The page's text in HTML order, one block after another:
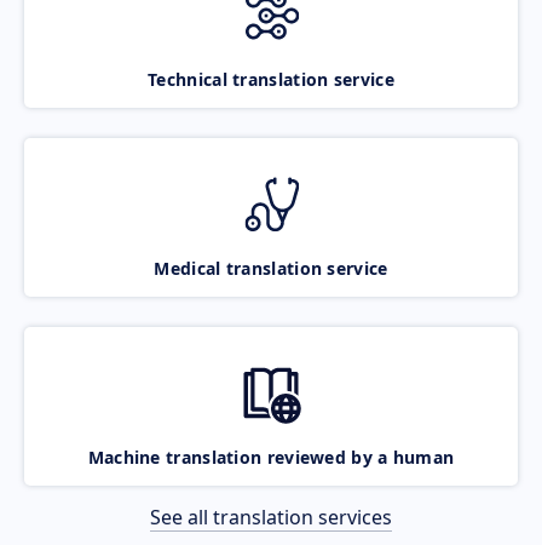
Technical translation service
Medical translation service
Machine translation reviewed by a human
See all translation services